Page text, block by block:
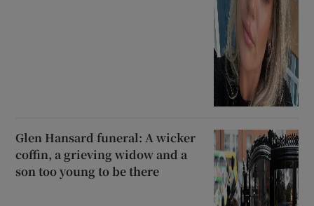
Glen Hansard funeral: A wicker
coffin, a grieving widow and a
son too young to be there